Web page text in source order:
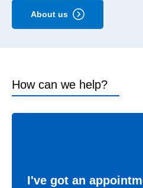
About us
How can we help?
I've got an